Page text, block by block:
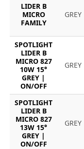
LIDER B
MICRO
FAMILY
GREY
SPOTLIGHT
LIDER B
MICRO 827
10W 15°
GREY |
ON/OFF
GREY
SPOTLIGHT
LIDER B
MICRO 827
13W 15°
GREY |
ON/OFF
GREY